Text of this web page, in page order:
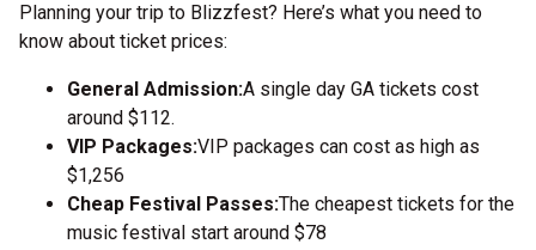
Planning your trip to Blizzfest? Here’s what you need to
know about ticket prices:
General Admission:A single day GA tickets cost
around $112.
VIP Packages:VIP packages can cost as high as
$1,256
Cheap Festival Passes:The cheapest tickets for the
music festival start around $78